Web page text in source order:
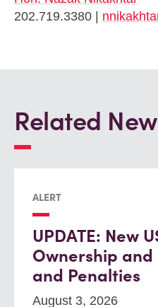
202.719.3380 |
Related
ALERT
UPDATE: New
Ownership
and Penalties
August 3, 2026